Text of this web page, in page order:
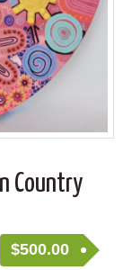
Country
$500.00